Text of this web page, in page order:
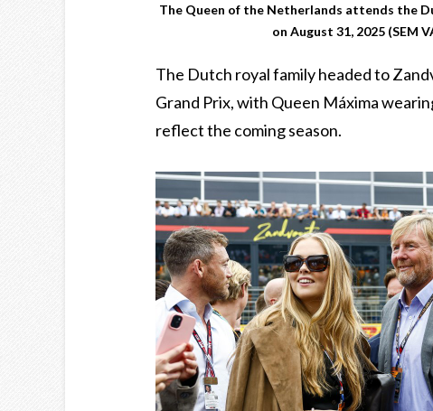
The Queen of the Netherlands attends the
on August 31, 2025 (SEM
The Dutch royal family headed to
Grand Prix, with Queen Máxima
reflect the coming season.